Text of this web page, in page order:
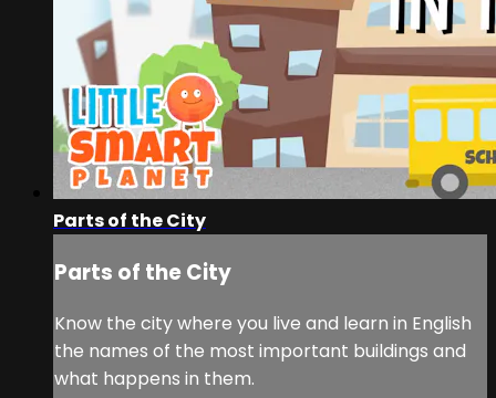
Parts of the City
Parts of the City
Know the city where you live and learn in English
the names of the most important buildings and
what happens in them.